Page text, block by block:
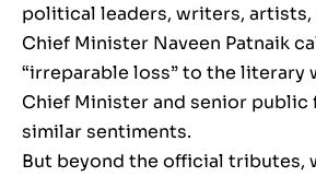
political leaders, writers, artists,
Chief Minister Naveen Patnaik
“irreparable loss” to the literary
Chief Minister and senior public
similar sentiments.
But beyond the official tributes,